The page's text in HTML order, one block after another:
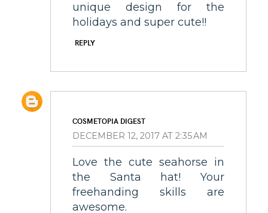
unique design for the
holidays and super cute!!
REPLY
COSMETOPIA DIGEST
DECEMBER 12, 2017 AT 2:35 AM
Love the cute seahorse in
the Santa hat! Your
freehanding skills are
awesome.